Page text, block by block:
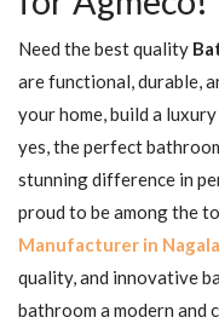
Need the best quality
are functional, durable,
your home, build a
yes, the perfect
stunning difference in
proud to be among the
Manufacturer in
quality, and innovative
bathroom a modern and